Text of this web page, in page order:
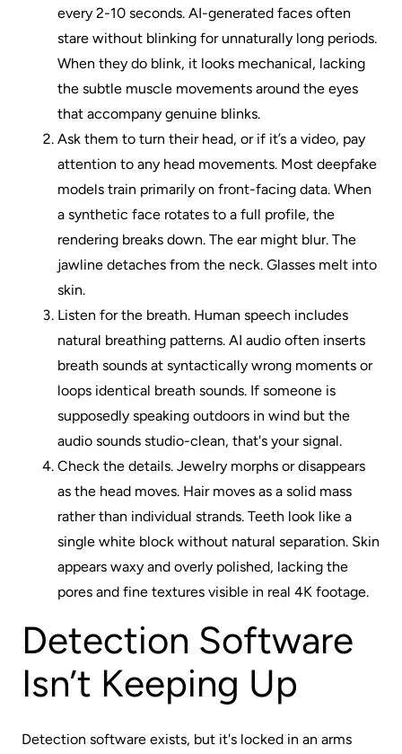
every 2-10 seconds. AI-generated faces often
stare without blinking for unnaturally long periods.
When they do blink, it looks mechanical, lacking
the subtle muscle movements around the eyes
that accompany genuine blinks.
Ask them to turn their head, or if it’s a video, pay
attention to any head movements. Most deepfake
models train primarily on front-facing data. When
a synthetic face rotates to a full profile, the
rendering breaks down. The ear might blur. The
jawline detaches from the neck. Glasses melt into
skin.
Listen for the breath. Human speech includes
natural breathing patterns. AI audio often inserts
breath sounds at syntactically wrong moments or
loops identical breath sounds. If someone is
supposedly speaking outdoors in wind but the
audio sounds studio-clean, that's your signal.
Check the details. Jewelry morphs or disappears
as the head moves. Hair moves as a solid mass
rather than individual strands. Teeth look like a
single white block without natural separation. Skin
appears waxy and overly polished, lacking the
pores and fine textures visible in real 4K footage.
Detection Software
Isn’t Keeping Up
Detection software exists, but it's locked in an arms